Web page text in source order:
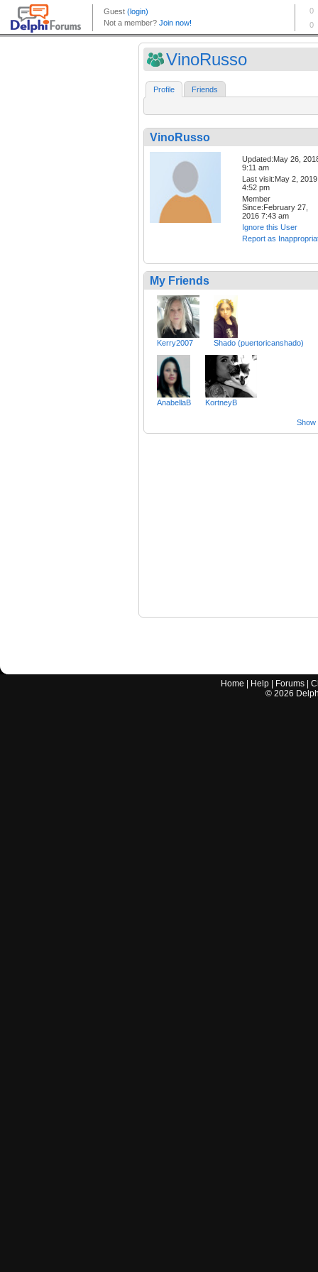
VinoRusso
Profile Friends
VinoRusso
Updated:May 26,
9:11 am
Last visit:May 2, 2019
4:52 pm
Member
Since:February 27,
2016 7:43 am
Ignore this User
Report as
My Friends
Kerry2007 Shado (puertoricanshado)
AnabellaB KortneyB
Show
Home Help Forums |
© 2026